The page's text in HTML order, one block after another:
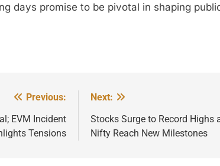
days promise to be pivotal in shaping
Previous:
EVM Incident
Tensions
Next:
Stocks Surge to Record Highs
Nifty Reach New Milestones